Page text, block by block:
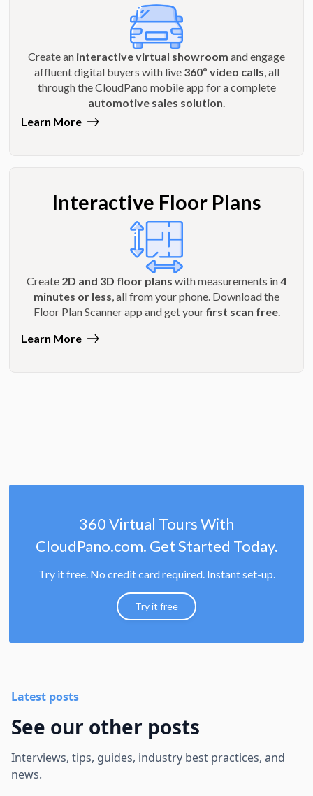
Create an interactive virtual showroom and engage
affluent digital buyers with live 360º video calls, all
through the CloudPano mobile app for a complete
automotive sales solution.
Learn More
Interactive Floor Plans
Create 2D and 3D floor plans with measurements in4
minutes or less, all from your phone. Download the
Floor Plan Scanner app and get yourfirst scan free.
Learn More
360 Virtual Tours With
CloudPano.com. Get Started Today.
Try it free. No credit card required. Instant set-up.
Try it free
Latest posts
See our other posts
Interviews, tips, guides, industry best practices, and
news.